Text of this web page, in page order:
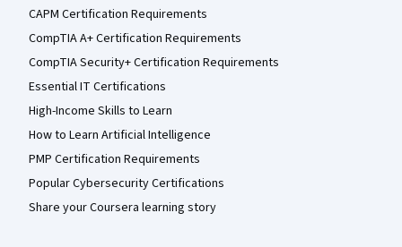
CAPM Certification Requirements
CompTIA A+ Certification Requirements
CompTIA Security+ Certification Requirements
Essential IT Certifications
High-Income Skills to Learn
How to Learn Artificial Intelligence
PMP Certification Requirements
Popular Cybersecurity Certifications
Share your Coursera learning story